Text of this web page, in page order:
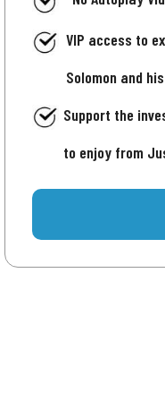
VIP access to
Solomon and
Support the
to enjoy from